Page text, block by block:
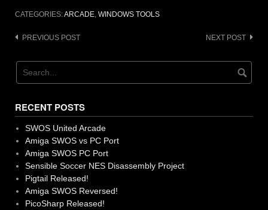
CATEGORIES:ARCADE WINDOWS TOOLS
Post
PREVIOUS POST NEXT POST
RECENT POSTS
SWOS United Arcade
Amiga SWOS vs PC Port
Amiga SWOS PC Port
Sensible Soccer NES Disassembly Project
Pigtail Released!
Amiga SWOS Reversed!
PicoSharp Released!